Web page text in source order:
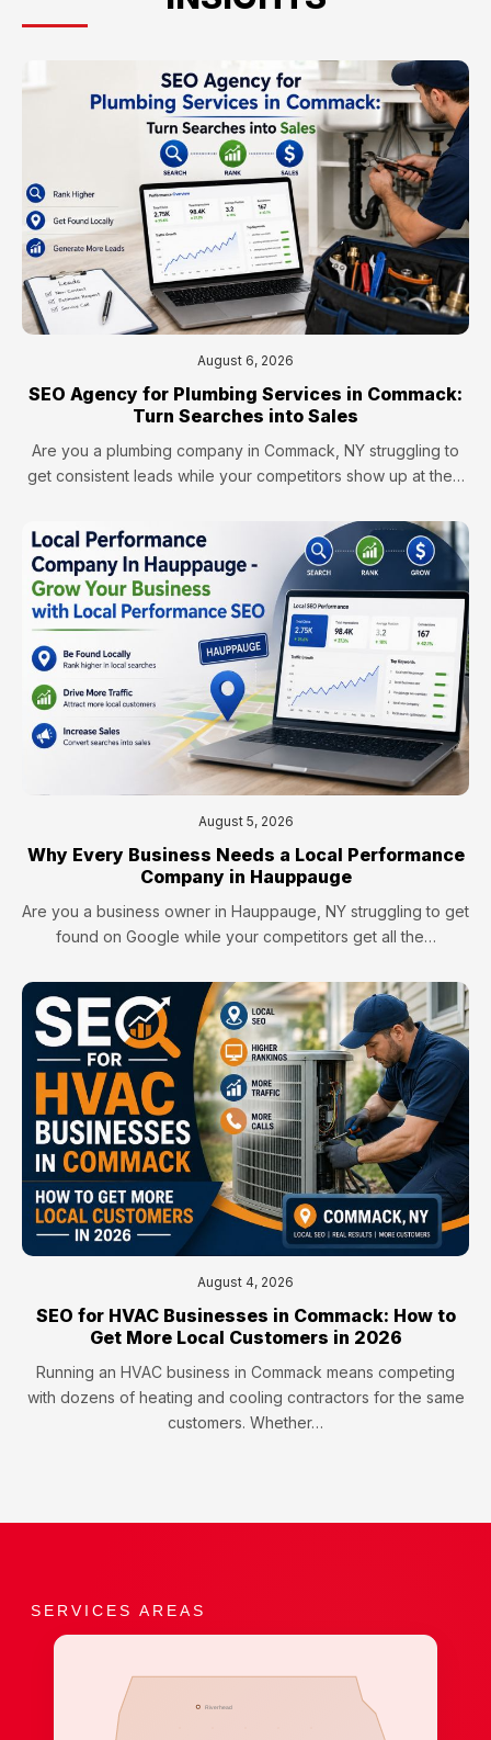
August 6, 2026
SEO Agency for Plumbing Services in Commack:
Turn Searches into Sales
Are you a plumbing company in Commack, NY struggling to
get consistent leads while your competitors show up at the…
August 5, 2026
Why Every Business Needs a Local Performance
Company in Hauppauge
Are you a business owner in Hauppauge, NY struggling to get
found on Google while your competitors get all the…
August 4, 2026
SEO for HVAC Businesses in Commack: How to
Get More Local Customers in 2026
Running an HVAC business in Commack means competing
with dozens of heating and cooling contractors for the same
customers. Whether…
SERVICES AREAS
Riverhead